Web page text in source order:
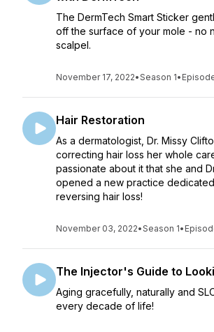
The DermTech Smart Sticker
off the surface of your mole - no
scalpel.
November 17, 2022•Season 1•
Hair Restoration
As a dermatologist, Dr. Missy
correcting hair loss her whole
passionate about it that she and
opened a new practice
reversing hair loss!
November 03, 2022•Season 1•
The Injector's Guide to
Aging gracefully, naturally and
every decade of life!